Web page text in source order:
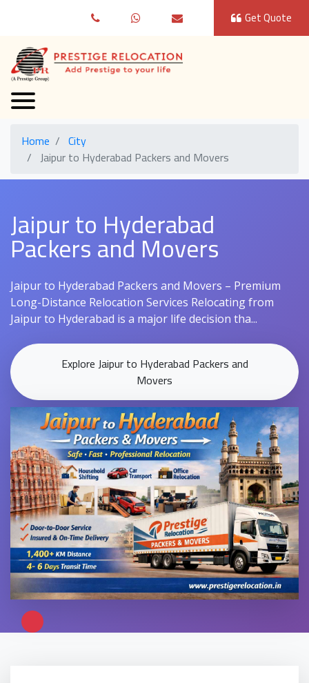
Get Quote
Home
City
Jaipur to Hyderabad Packers and Movers
Jaipur to Hyderabad
Packers and Movers
Jaipur to Hyderabad Packers and Movers – Premium
Long-Distance Relocation Services Relocating from
Jaipur to Hyderabad is a major life decision tha...
Explore Jaipur to Hyderabad Packers and
Movers